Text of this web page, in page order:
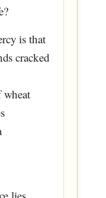
is that
cracked